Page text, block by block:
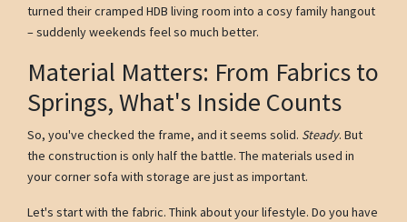
turned their cramped HDB living room into a cosy family hangout
– suddenly weekends feel so much better.
Material Matters: From Fabrics to
Springs, What's Inside Counts
So, you've checked the frame, and it seems solid. Steady. But
the construction is only half the battle. The materials used in
your corner sofa with storage are just as important.
Let's start with the fabric. Think about your lifestyle. Do you have